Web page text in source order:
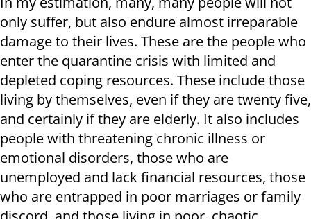
only suffer, but also endure almost irreparable
damage to their lives. These are the people who
enter the quarantine crisis with limited and
depleted coping resources. These include those
living by themselves, even if they are twenty five,
and certainly if they are elderly. It also includes
people with threatening chronic illness or
emotional disorders, those who are
unemployed and lack financial resources, those
who are entrapped in poor marriages or family